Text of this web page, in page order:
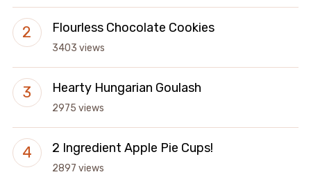
Flourless Chocolate Cookies
3403 views
Hearty Hungarian Goulash
2975 views
2 Ingredient Apple Pie Cups!
2897 views